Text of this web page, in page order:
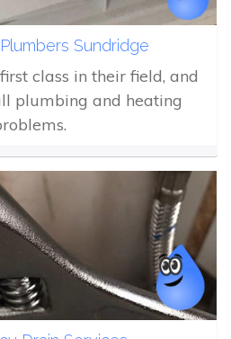
Sundridge
class in their field, and
plumbing and heating